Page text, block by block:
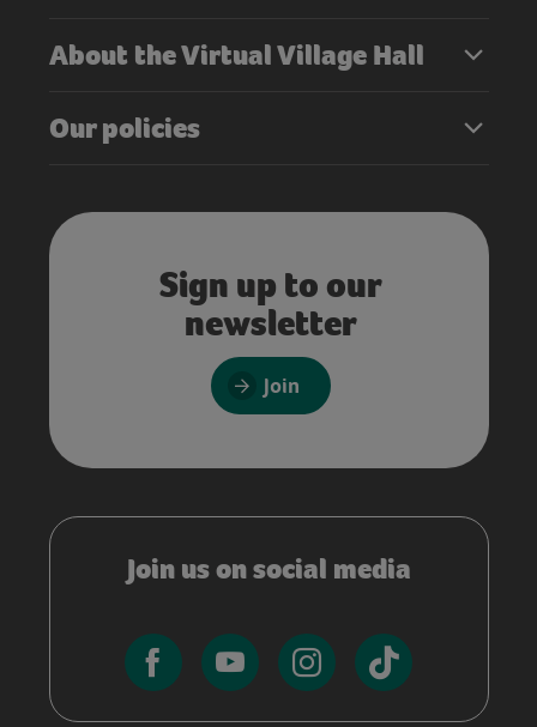
About the Virtual Village Hall
Our policies
Sign up to our
newsletter
Join
Join us on social media